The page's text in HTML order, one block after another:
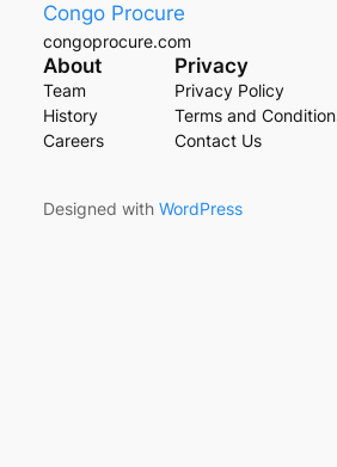
Congo Procure
congoprocure.com
About
Team
History
Careers
Privacy
Privacy Policy
Terms and
Contact Us
Designed with WordPress